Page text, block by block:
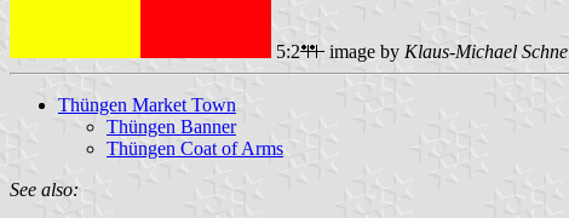
5:2 image by Klaus-Michael
Thüngen Market Town
Thüngen Banner
Thüngen Coat of Arms
See also: